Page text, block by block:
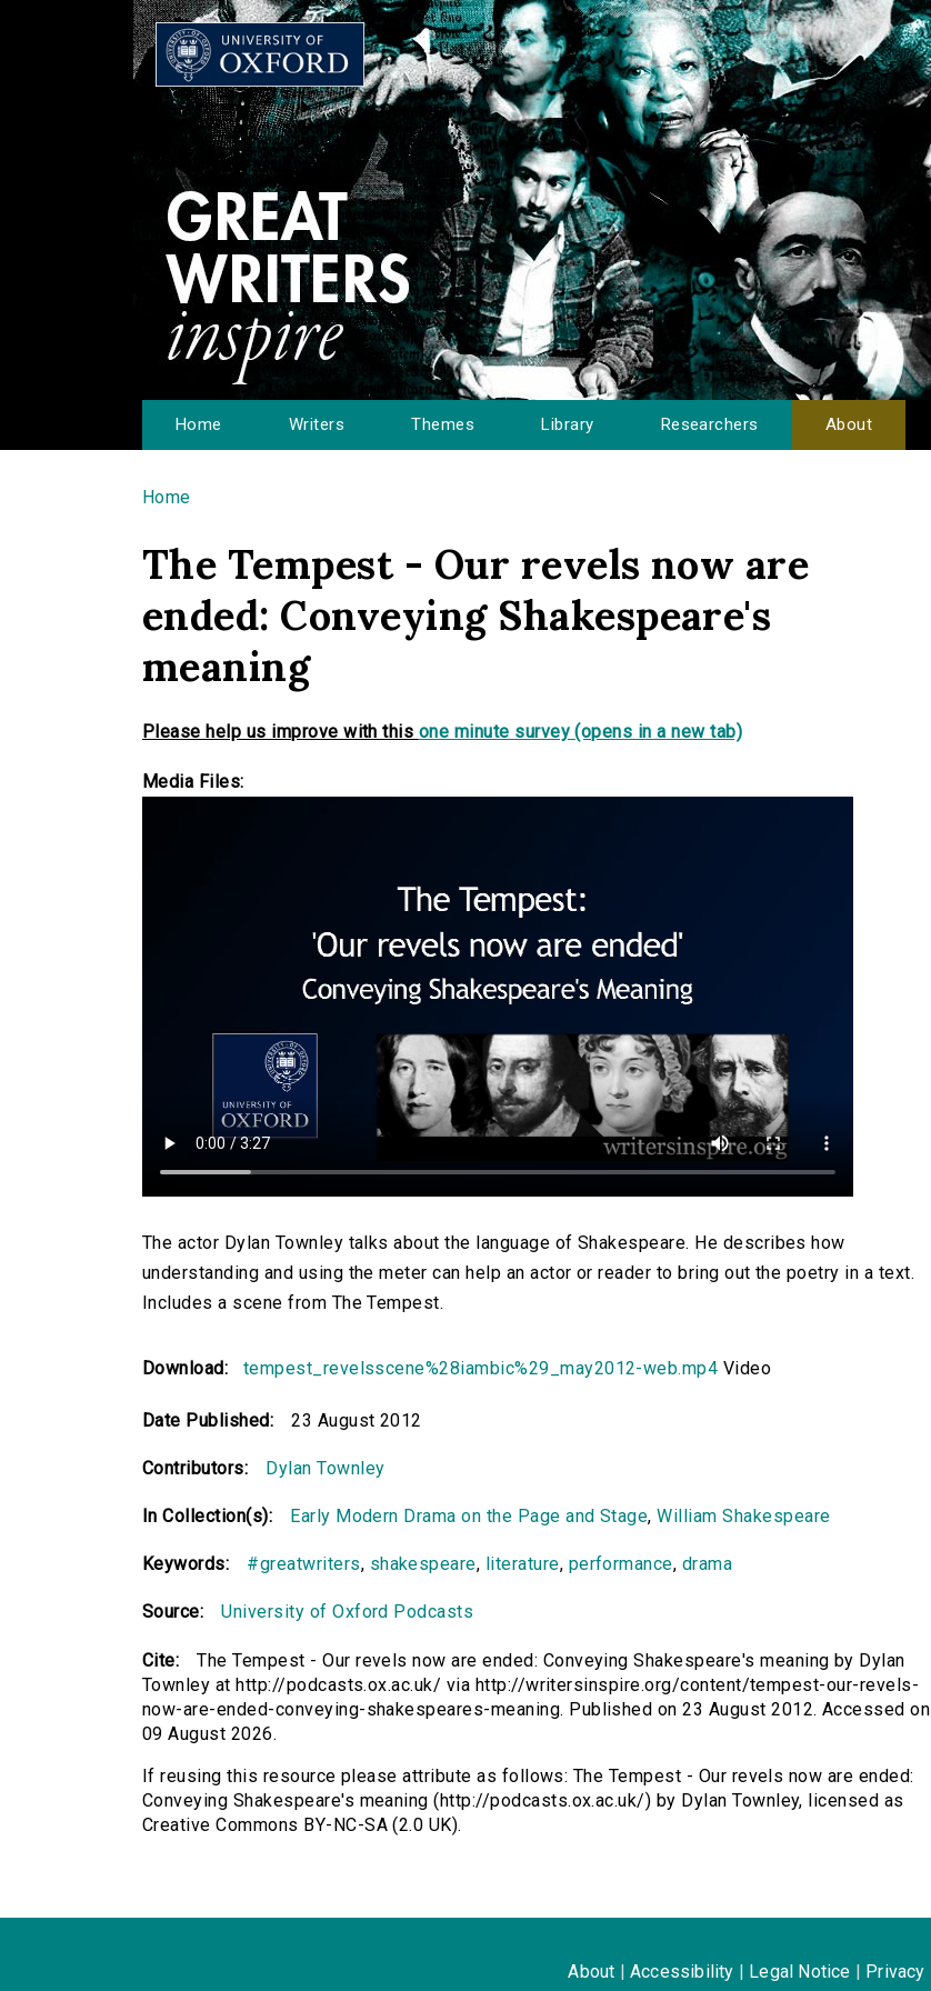
Home Writers Themes Library Researchers About
You are here
Home
The Tempest - Our revels now are
ended: Conveying Shakespeare's
meaning
Please help us improve with this one minute survey (opens in a new tab)
Media Files:
The actor Dylan Townley talks about the language of Shakespeare. He describes how
understanding and using the meter can help an actor or reader to bring out the poetry in a text.
Includes a scene from The Tempest.
Download: tempest_revelsscene%28iambic%29_may2012-web.mp4 Video
Date Published: 23 August 2012
Contributors: Dylan Townley
In Collection(s): Early Modern Drama on the Page and Stage,William Shakespeare
Keywords: #greatwriters, shakespeare, literature, performance, drama
Source: University of Oxford Podcasts
Cite:
The Tempest - Our revels now are ended: Conveying Shakespeare's meaning by Dylan
Townley at http://podcasts.ox.ac.uk/ via http://writersinspire.org/content/tempest-our-revels-
now-are-ended-conveying-shakespeares-meaning. Published on 23 August 2012. Accessed on
09 August 2026.
If reusing this resource please attribute as follows: The Tempest - Our revels now are ended:
Conveying Shakespeare's meaning (http://podcasts.ox.ac.uk/) by Dylan Townley, licensed as
Creative Commons BY-NC-SA (2.0 UK).
About Accessibility Legal Notice Privacy